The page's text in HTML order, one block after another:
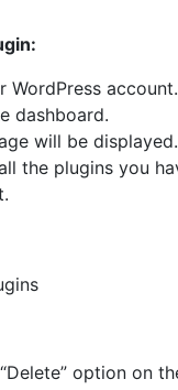
WordPress
dashboard.
will be
the plugins you
option on